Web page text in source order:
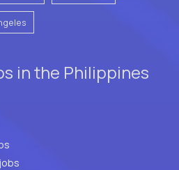
in the Philippines